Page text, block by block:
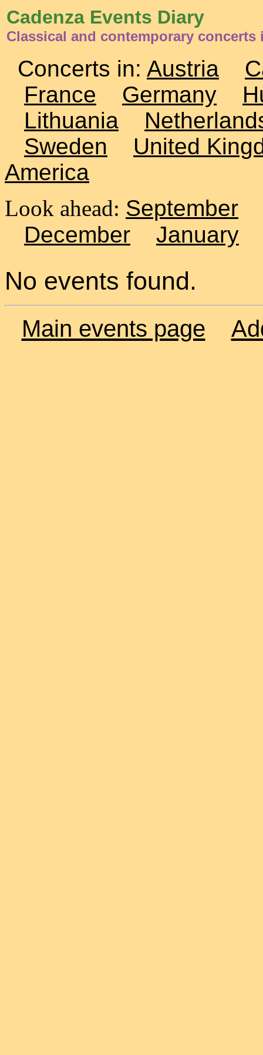
Cadenza Events Diary
Classical and contemporary concerts
Concerts in: Austria
France
Germany
Lithuania
Sweden
United
America
Look ahead: September
December
January
No events found.
Main events page